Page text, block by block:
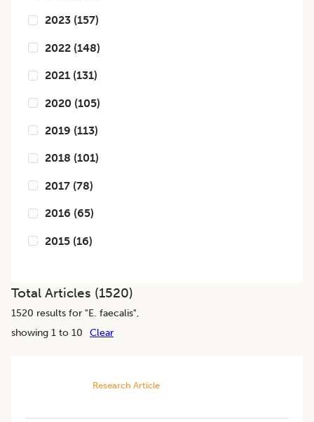
2023 (157)
2022 (148)
2021 (131)
2020 (105)
2019 (113)
2018 (101)
2017 (78)
2016 (65)
2015 (16)
Total Articles (1520)
1520 results for "E. faecalis",
showing 1 to 10
Clear
Research Article